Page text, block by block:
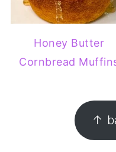
Honey Butter
Cornbread
↑